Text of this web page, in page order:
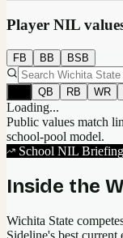
Player NIL
FB BB BSB
QB RB WR
Loading...
Public values match
school-pool model.
School NIL Briefing
Inside the
Wichita State
Sideline's best